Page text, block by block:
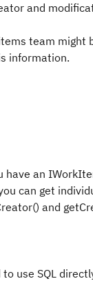
and
team might
information.
have an
can get
and
use SQL